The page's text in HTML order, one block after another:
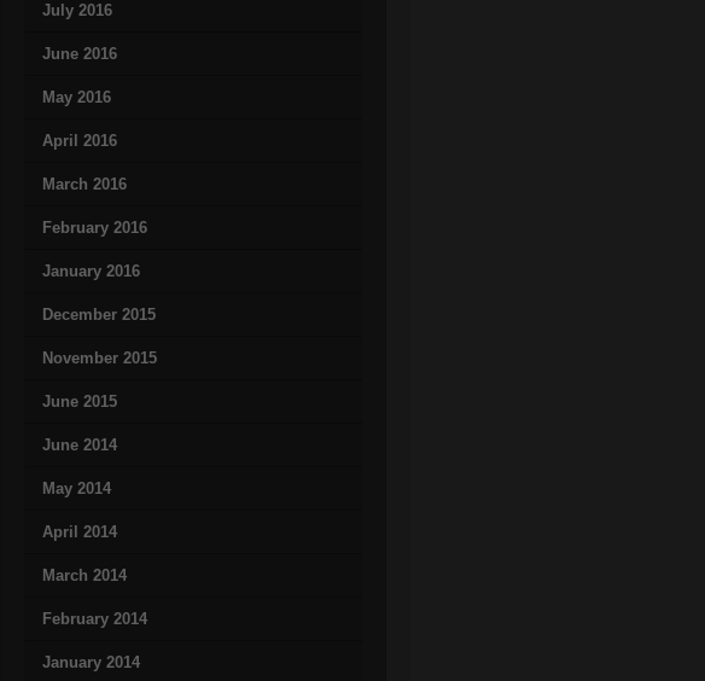
July 2016
June 2016
May 2016
April 2016
March 2016
February 2016
January 2016
December 2015
November 2015
June 2015
June 2014
May 2014
April 2014
March 2014
February 2014
January 2014